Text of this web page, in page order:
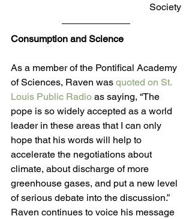
Society
Consumption and Science
As a member of the Pontifical Academy
of Sciences, Raven was quoted on St.
Louis Public Radio as saying, “The
pope is so widely accepted as a world
leader in these areas that I can only
hope that his words will help to
accelerate the negotiations about
climate, about discharge of more
greenhouse gases, and put a new level
of serious debate into the discussion.”
Raven continues to voice his message